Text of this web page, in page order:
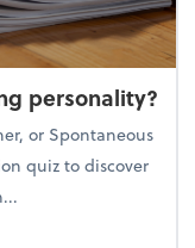
personality?
or Spontaneous
quiz to discover
planning personality?